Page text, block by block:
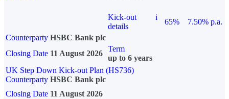
Kick-out
details
i
65%
7.50% p.a.
Counterparty HSBC Bank plc
Closing Date 11 August 2026
Term
up to 6 years
UK Step Down Kick-out Plan (HS736)
Counterparty HSBC Bank plc
Closing Date 11 August 2026